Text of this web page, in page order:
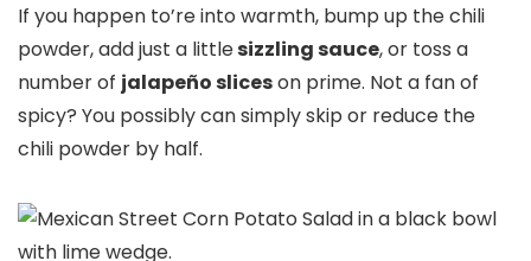
If you happen to’re into warmth, bump up the chili
powder, add just a littlesizzling sauce, or toss a
number of jalapeño sliceson prime. Not a fan of
spicy? You possibly can simply skip or reduce the
chili powder by half.